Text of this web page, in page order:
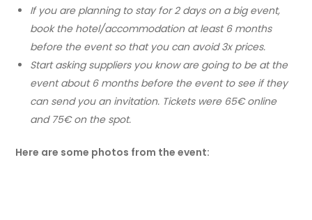
If you are planning to stay for 2 days on a big event,
book the hotel/accommodation at least 6 months
before the event so that you can avoid 3x prices.
Start asking suppliers you know are going to be at the
event about 6 months before the event to see if they
can send you an invitation. Tickets were 65€ online
and 75€ on the spot.
Here are some photos from the event: